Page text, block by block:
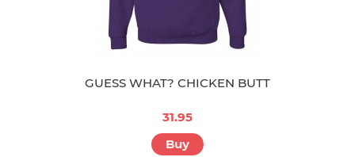
GUESS WHAT? CHICKEN BUTT
31.95
Buy